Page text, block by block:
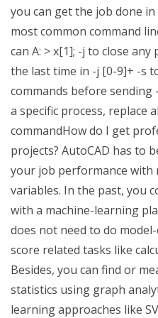
you can get the job done
most common command
can A: > x[1]; -j to close
the last time in -j [0-9]+ -s
commands before sending
a specific process, replace
commandHow do I get
projects? AutoCAD has to
your job performance with
variables. In the past, you
with a machine-learning
does not need to do
score related tasks like
Besides, you can find or
statistics using graph
learning approaches like